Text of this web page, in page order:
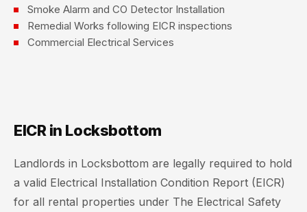
Smoke Alarm and CO Detector Installation
Remedial Works following EICR inspections
Commercial Electrical Services
EICR in Locksbottom
Landlords in Locksbottom are legally required to hold
a valid Electrical Installation Condition Report (EICR)
for all rental properties under The Electrical Safety